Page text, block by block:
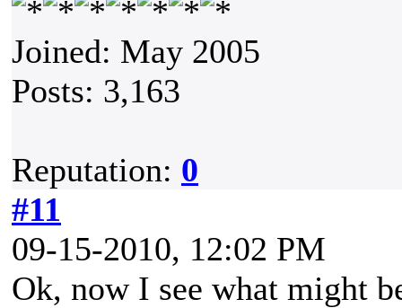
Joined: May 2005
Posts: 3,163
Reputation: 0
#11
09-15-2010, 12:02 PM
Ok, now I see what might